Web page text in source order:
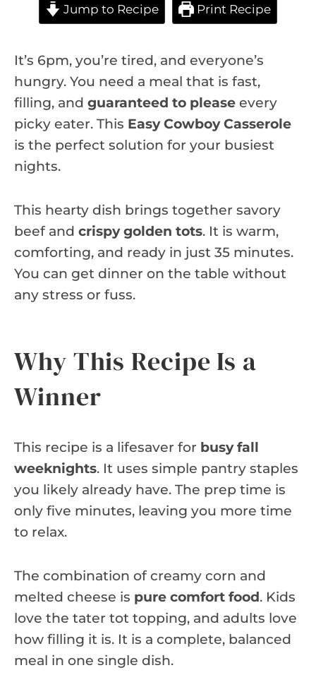
Jump to Recipe Print Recipe
It’s 6pm, you’re tired, and everyone’s
hungry. You need a meal that is fast,
filling, and guaranteed to please every
picky eater. This Easy Cowboy Casserole
is the perfect solution for your busiest
nights.
This hearty dish brings together savory
beef and crispy golden tots. It is warm,
comforting, and ready in just 35 minutes.
You can get dinner on the table without
any stress or fuss.
Why This Recipe Is a
Winner
This recipe is a lifesaver for busy fall
weeknights. It uses simple pantry staples
you likely already have. The prep time is
only five minutes, leaving you more time
to relax.
The combination of creamy corn and
melted cheese is pure comfort food. Kids
love the tater tot topping, and adults love
how filling it is. It is a complete, balanced
meal in one single dish.